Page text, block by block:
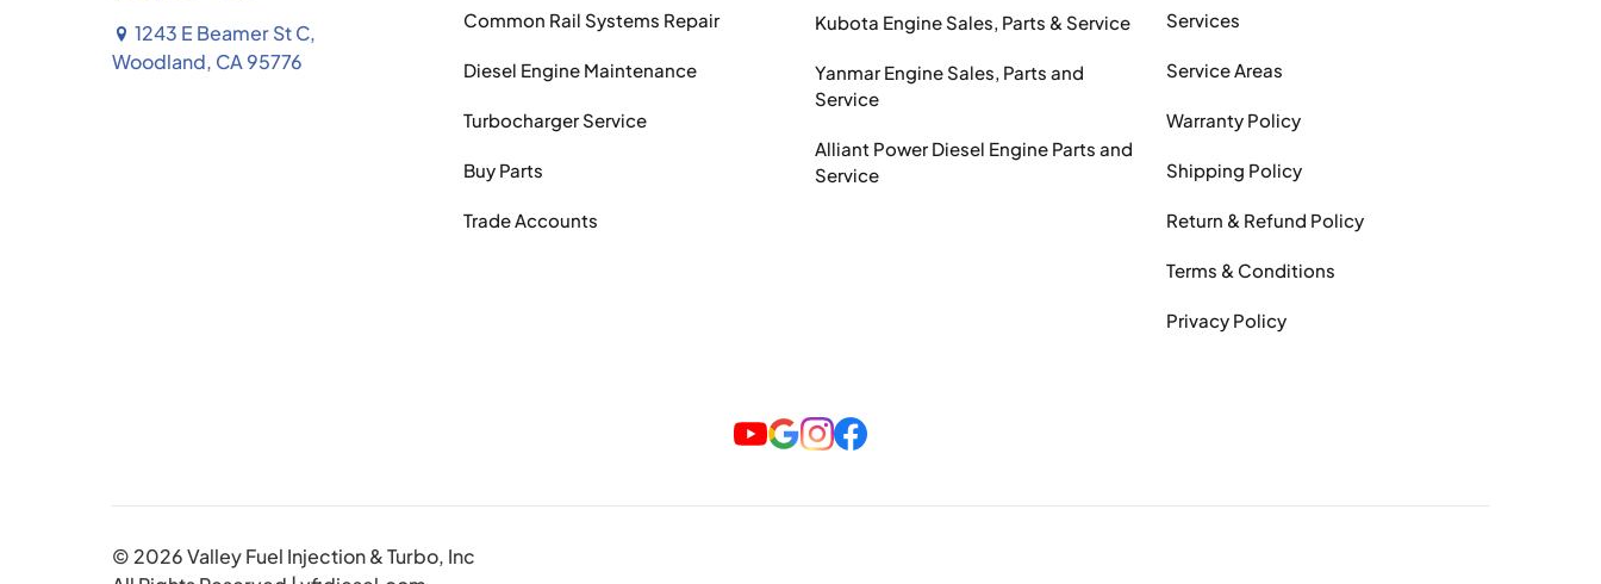
1243 E Beamer St C,
Woodland, CA 95776
Common Rail Systems Repair
Diesel Engine Maintenance
Turbocharger Service
Buy Parts
Trade Accounts
Kubota Engine Sales, Parts & Service
Yanmar Engine Sales, Parts and
Service
Alliant Power Diesel Engine Parts and
Service
Services
Service Areas
Warranty Policy
Shipping Policy
Return & Refund Policy
Terms & Conditions
Privacy Policy
© 2026 Valley Fuel Injection & Turbo, Inc